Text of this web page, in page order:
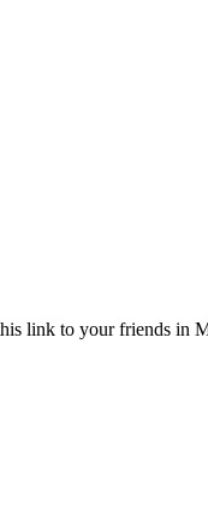
link to your friends in